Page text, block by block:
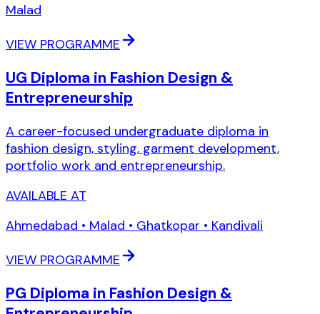
Malad
VIEW PROGRAMME
UG Diploma in Fashion Design &
Entrepreneurship
A career-focused undergraduate diploma in
fashion design, styling, garment development,
portfolio work and entrepreneurship.
AVAILABLE AT
Ahmedabad • Malad • Ghatkopar • Kandivali
VIEW PROGRAMME
PG Diploma in Fashion Design &